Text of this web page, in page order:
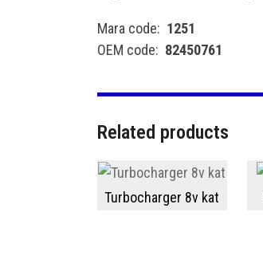
Mara code: 1251
OEM code: 82450761
Related products
Turbocharger 8v kat